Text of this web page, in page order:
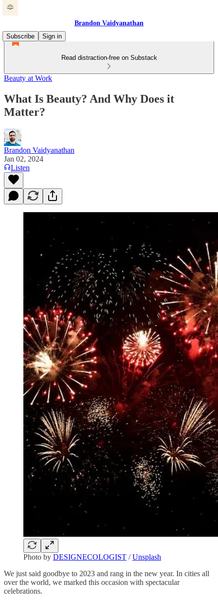
Brandon Vaidyanathan
Subscribe
Sign in
Read distraction-free on Substack
Beauty at Work
What Is Beauty? And Why Does it
Matter?
Brandon Vaidyanathan
Jan 02, 2024
Listen
Photo by DESIGNECOLOGIST /Unsplash
We just said goodbye to 2023 and rang in the new year. In cities all
over the world, we marked this occasion with spectacular
celebrations.